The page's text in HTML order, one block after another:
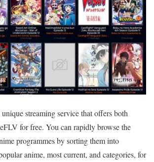
streaming service that offers both
for free. You can rapidly browse the
programmes by sorting them into
anime, most current, and categories, for